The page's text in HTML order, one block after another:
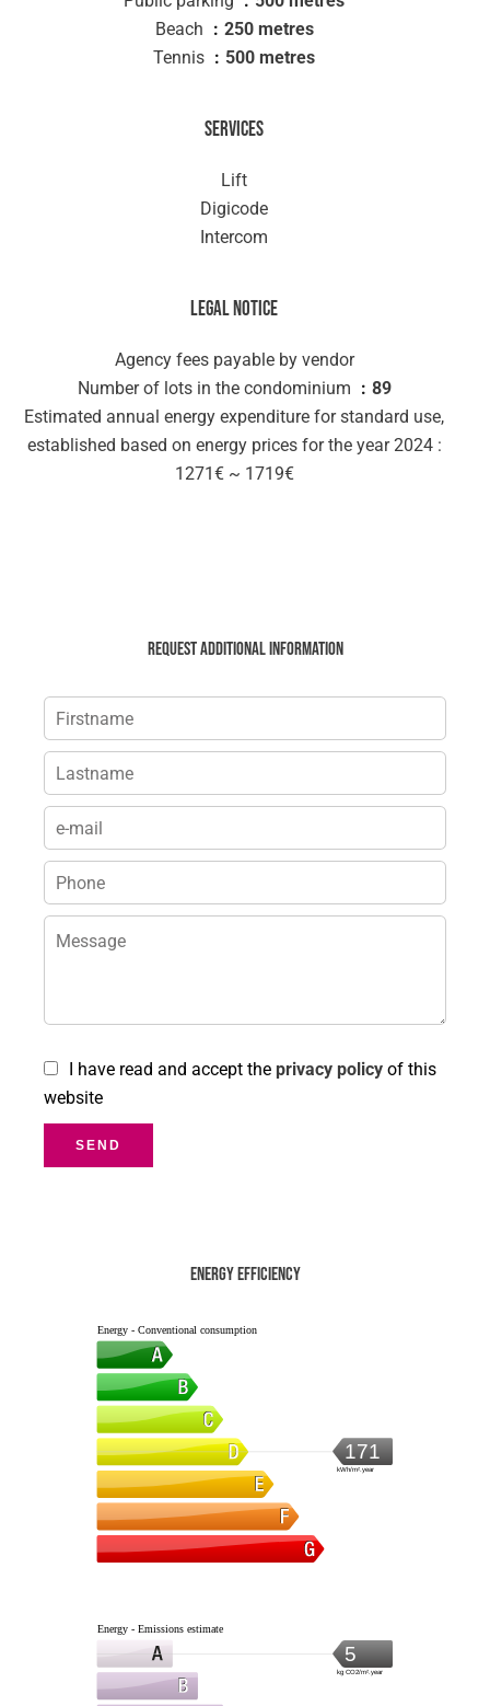
Beach
250 metres
Tennis
500 metres
Services
Lift
Digicode
Intercom
Legal notice
Agency fees payable by vendor
Number of lots in the condominium
89
Estimated annual energy expenditure for standard use,
established based on energy prices for the year 2024 :
1271€ ~ 1719€
Request additional information
I have read and accept the privacy policy of this
website
SEND
Energy efficiency
Energy - Conventional consumption
171
kWh/m².year
Energy - Emissions estimate
5
kg CO2/m².year